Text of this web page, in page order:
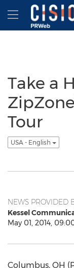
Accessibility
Skip Navigation
Take a
Tour
USA - English
NEWS PROVIDED
Kessel
May 01, 2014,
Columbus, OH